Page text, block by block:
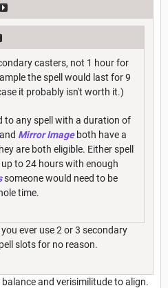
casters, not 1 hour for
the spell would last for 9
it probably isn't worth it.)
to any spell with a duration of
Mirror Imageboth have a
are both eligible. Either spell
to 24 hours with enough
someone would need to be
time.
ever use 2 or 3 secondary
slots for no reason.
and verisimilitude to align.